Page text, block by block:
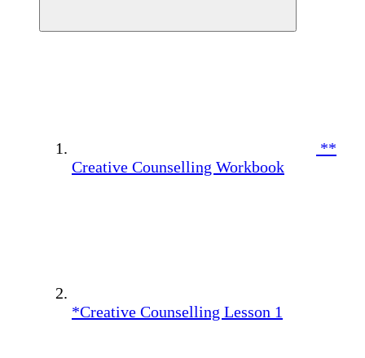
**
Creative Counselling Workbook
*Creative Counselling Lesson 1